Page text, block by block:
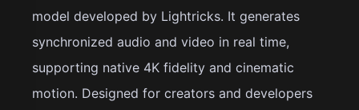
model developed by Lightricks. It generates
synchronized audio and video in real time,
supporting native 4K fidelity and cinematic
motion. Designed for creators and developers